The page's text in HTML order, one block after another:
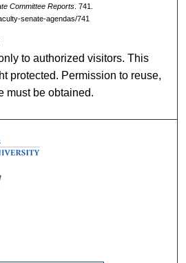
Committee Reports. 741.
senate-agendas/741
to authorized visitors. This
protected. Permission to reuse,
must be obtained.